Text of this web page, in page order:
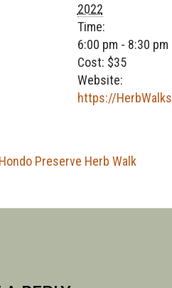
2022
Time:
6:00 pm - 8:30 pm
Cost: $35
Website:
https://
Preserve Herb Walk